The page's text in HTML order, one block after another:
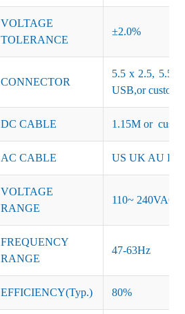
VOLTAGE
TOLERANCE
±2.0%
CONNECTOR
5.5 x 2.5, 5.5
USB,or
DC CABLE 1.15M or
AC CABLE US UK AU EU
VOLTAGE
RANGE
110~ 240VAC
FREQUENCY
RANGE
47-63Hz
EFFICIENCY(Typ.) 80%